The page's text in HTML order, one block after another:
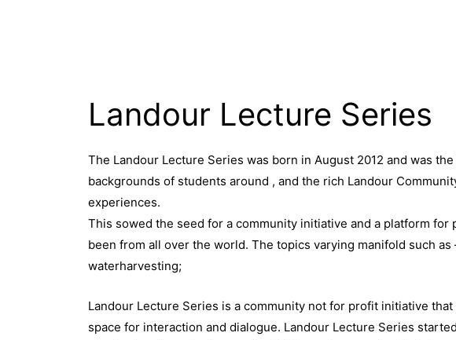
Landour Lecture Series
The Landour Lecture Series was born in August 2012 and was
backgrounds of students around , and the rich Landour
experiences.
This sowed the seed for a community initiative and a platform
been from all over the world. The topics varying manifold such
waterharvesting;
Landour Lecture Series is a community not for profit initiative
space for interaction and dialogue. Landour Lecture Series